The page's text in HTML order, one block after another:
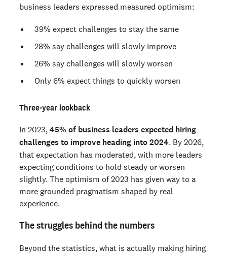
business leaders expressed measured optimism:
39% expect challenges to stay the same
28% say challenges will slowly improve
26% say challenges will slowly worsen
Only 6% expect things to quickly worsen
Three-year lookback
In 2023, 45% of business leaders expected hiring
challenges to improve heading into 2024. By 2026,
that expectation has moderated, with more leaders
expecting conditions to hold steady or worsen
slightly. The optimism of 2023 has given way to a
more grounded pragmatism shaped by real
experience.
The struggles behind the numbers
Beyond the statistics, what is actually making hiring